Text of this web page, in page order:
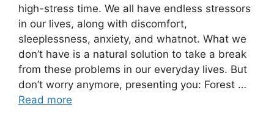
high-stress time. We all have endless stressors
in our lives, along with discomfort,
sleeplessness, anxiety, and whatnot. What we
don’t have is a natural solution to take a break
from these problems in our everyday lives. But
don’t worry anymore, presenting you: Forest …
Read more